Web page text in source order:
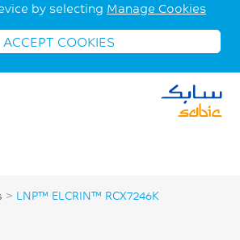
by selecting Manage Cookies
ACCEPT COOKIES
> LNP™ ELCRIN™ RCX7246K